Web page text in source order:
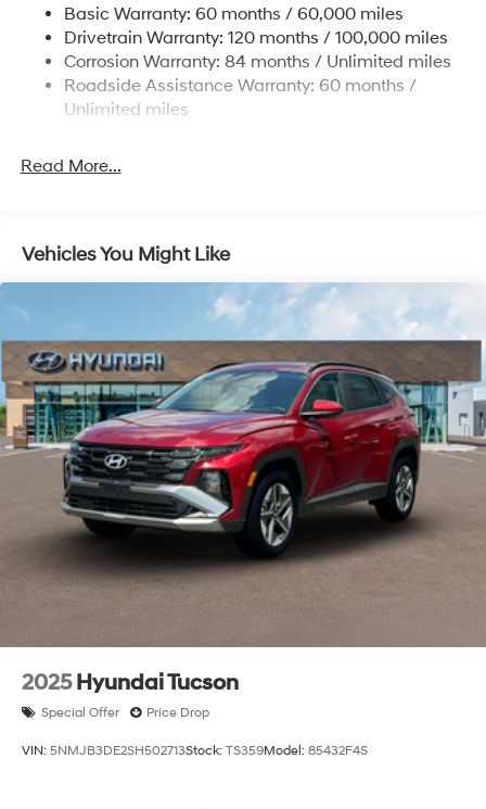
4-Wheel Disc Brakes w/4-Wheel ABS, Front Vented
Discs, Brake Assist, Hill Descent Control, Hill Hold
Control and Electric Parking Brake
Brake Actuated Limited Slip Differential
Basic Warranty: 60 months / 60,000 miles
Drivetrain Warranty: 120 months / 100,000 miles
Corrosion Warranty: 84 months / Unlimited miles
Roadside Assistance Warranty: 60 months /
Unlimited miles
Read More...
Vehicles You Might Like
2025 Hyundai Tucson
Special Offer Price Drop
VIN: 5NMJB3DE2SH502713Stock: TS359Model: 85432F4S